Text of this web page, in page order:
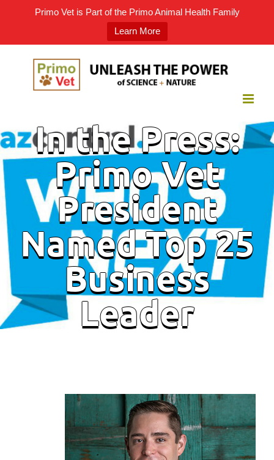
Primo Vet is Part of the Primo Animal Health Family
Learn More
In the Press:
Primo Vet
President
Named Top 25
Business
Leader